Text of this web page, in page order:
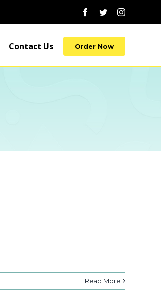
Facebook
TwitterInstagram
Contact Us Order Now
Read More